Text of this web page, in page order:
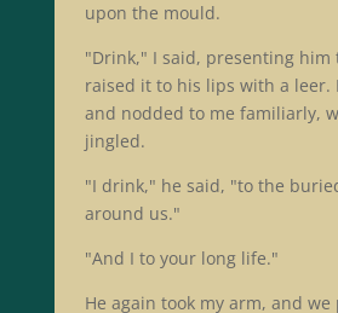
upon the mould.
"Drink," I said, presenting him
raised it to his lips with a leer.
and nodded to me familiarly,
jingled.
"I drink," he said, "to the
around us."
"And I to your long life."
He again took my arm, and we